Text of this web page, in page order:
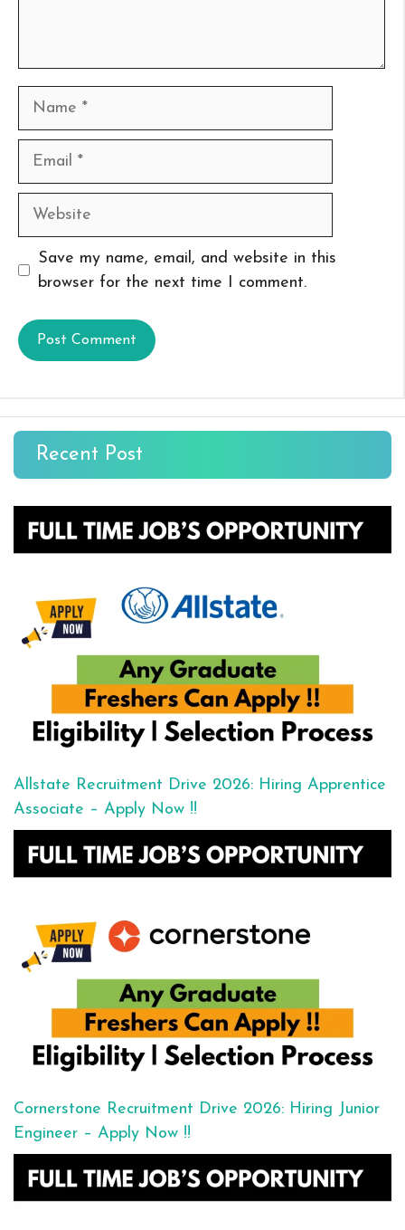
Name
Email
Website
Save my name, email, and website in this
browser for the next time I comment.
Recent Post
Allstate Recruitment Drive 2026: Hiring Apprentice
Associate – Apply Now !!
Cornerstone Recruitment Drive 2026: Hiring Junior
Engineer – Apply Now !!